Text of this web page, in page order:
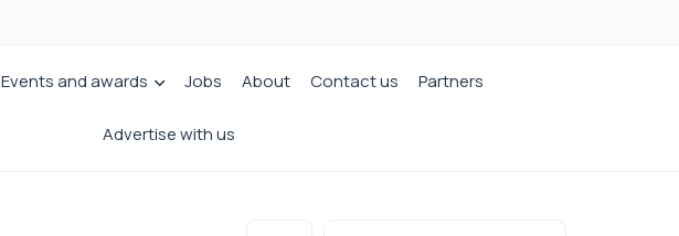
Events and awards Jobs About Contact us Partners
Advertise with us